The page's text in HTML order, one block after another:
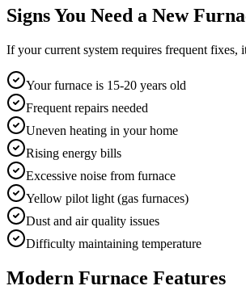
Signs You Need a New
If your current system requires frequent
Your furnace is 15-20 years old
Frequent repairs needed
Uneven heating in your home
Rising energy bills
Excessive noise from furnace
Yellow pilot light (gas furnaces)
Dust and air quality issues
Difficulty maintaining temperature
Modern Furnace Features